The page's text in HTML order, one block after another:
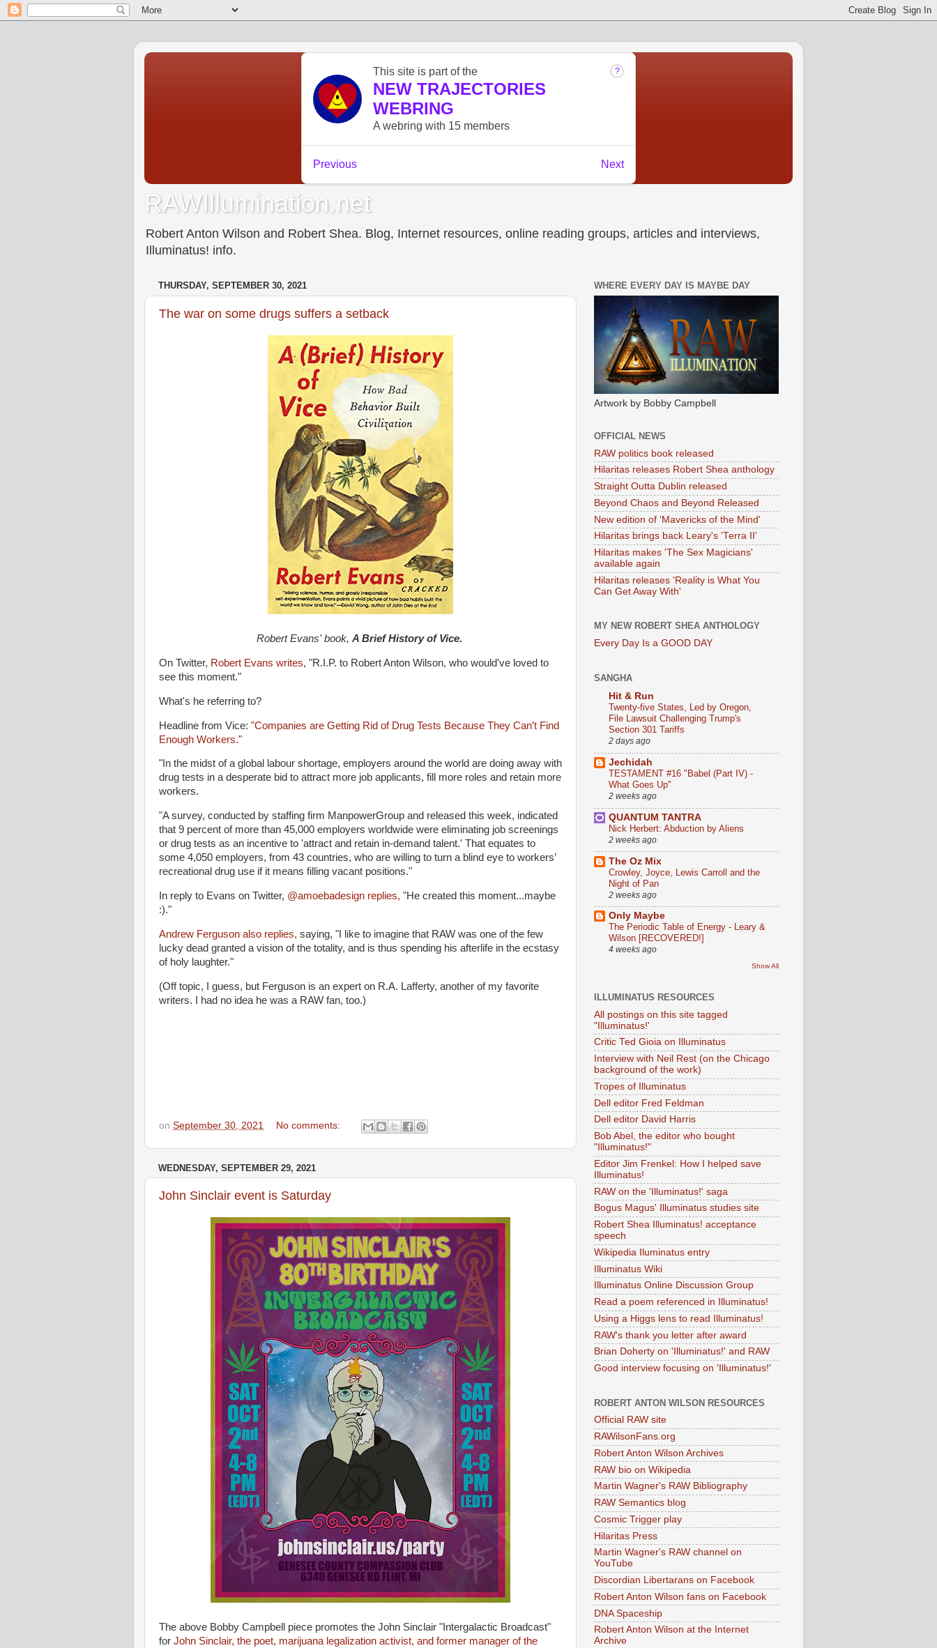
RAWIllumination.net
Robert Anton Wilson and Robert Shea. Blog, Internet resources, online reading groups, articles and interviews,
Illuminatus! info.
THURSDAY, SEPTEMBER 30, 2021
The war on some drugs suffers a setback
Robert Evans' book, A Brief History of Vice.
On Twitter, Robert Evans writes, "R.I.P. to Robert Anton Wilson, who would've loved to
see this moment."
What's he referring to?
Headline from Vice: "Companies are Getting Rid of Drug Tests Because They Can’t Find
Enough Workers."
"In the midst of a global labour shortage, employers around the world are doing away with
drug tests in a desperate bid to attract more job applicants, fill more roles and retain more
workers.
"A survey, conducted by staffing firm ManpowerGroup and released this week, indicated
that 9 percent of more than 45,000 employers worldwide were eliminating job screenings
or drug tests as an incentive to 'attract and retain in-demand talent.' That equates to
some 4,050 employers, from 43 countries, who are willing to turn a blind eye to workers’
recreational drug use if it means filling vacant positions."
In reply to Evans on Twitter, @amoebadesign replies, "He created this moment...maybe
:)."
Andrew Ferguson also replies, saying, "I like to imagine that RAW was one of the few
lucky dead granted a vision of the totality, and is thus spending his afterlife in the ecstasy
of holy laughter."
(Off topic, I guess, but Ferguson is an expert on R.A. Lafferty, another of my favorite
writers. I had no idea he was a RAW fan, too.)
on September 30, 2021 No comments:
WEDNESDAY, SEPTEMBER 29, 2021
John Sinclair event is Saturday
The above Bobby Campbell piece promotes the John Sinclair "Intergalactic Broadcast"
for John Sinclair, the poet, marijuana legalization activist, and former manager of the
WHERE EVERY DAY IS MAYBE DAY
Artwork by Bobby Campbell
OFFICIAL NEWS
RAW politics book released
Hilaritas releases Robert Shea anthology
Straight Outta Dublin released
Beyond Chaos and Beyond Released
New edition of 'Mavericks of the Mind'
Hilaritas brings back Leary's 'Terra II'
Hilaritas makes 'The Sex Magicians'
available again
Hilaritas releases 'Reality is What You
Can Get Away With'
MY NEW ROBERT SHEA ANTHOLOGY
Every Day Is a GOOD DAY
SANGHA
Hit & Run
Twenty-five States, Led by Oregon,
File Lawsuit Challenging Trump's
Section 301 Tariffs
2 days ago
Jechidah
TESTAMENT #16 "Babel (Part IV) -
What Goes Up"
2 weeks ago
QUANTUM TANTRA
Nick Herbert: Abduction by Aliens
2 weeks ago
The Oz Mix
Crowley, Joyce, Lewis Carroll and the
Night of Pan
2 weeks ago
Only Maybe
The Periodic Table of Energy - Leary &
Wilson [RECOVERED!]
4 weeks ago
Show All
ILLUMINATUS RESOURCES
All postings on this site tagged
"Illuminatus!'
Critic Ted Gioia on Illuminatus
Interview with Neil Rest (on the Chicago
background of the work)
Tropes of Illuminatus
Dell editor Fred Feldman
Dell editor David Harris
Bob Abel, the editor who bought
"Illuminatus!"
Editor Jim Frenkel: How I helped save
Illuminatus!
RAW on the 'Illuminatus!' saga
Bogus Magus' Illuminatus studies site
Robert Shea Illuminatus! acceptance
speech
Wikipedia Iluminatus entry
Illuminatus Wiki
Illuminatus Online Discussion Group
Read a poem referenced in Illuminatus!
Using a Higgs lens to read Illuminatus!
RAW's thank you letter after award
Brian Doherty on 'Illuminatus!' and RAW
Good interview focusing on 'Illuminatus!'
ROBERT ANTON WILSON RESOURCES
Official RAW site
RAWilsonFans.org
Robert Anton Wilson Archives
RAW bio on Wikipedia
Martin Wagner's RAW Bibliography
RAW Semantics blog
Cosmic Trigger play
Hilaritas Press
Martin Wagner's RAW channel on
YouTube
Discordian Libertarans on Facebook
Robert Anton Wilson fans on Facebook
DNA Spaceship
Robert Anton Wilson at the Internet
Archive